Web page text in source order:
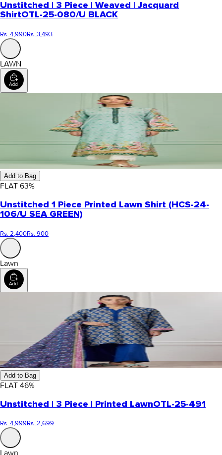
Unstitched | 3 Piece | Weaved | Jacquard
ShirtOTL-25-080/U BLACK
Rs. 4,990Rs. 3,493
LAWN
Add to Bag
FLAT 63%
Unstitched 1 Piece Printed Lawn Shirt (HCS-24-
106/U SEA GREEN)
Rs. 2,400Rs. 900
Lawn
Add to Bag
FLAT 46%
Unstitched | 3 Piece | Printed LawnOTL-25-491
Rs. 4,999Rs. 2,699
Lawn